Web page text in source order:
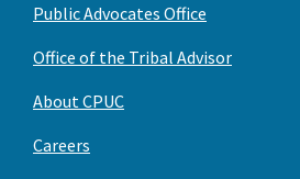
Public Advocates Office
Office of the Tribal Advisor
About CPUC
Careers